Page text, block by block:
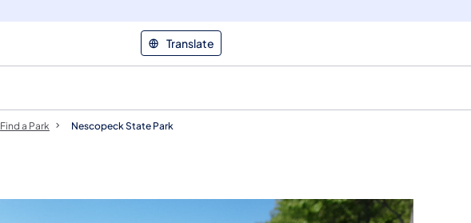
Translate
Find a Park Nescopeck State Park